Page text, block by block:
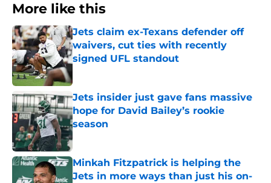
More like this
Jets claim ex-Texans defender off
waivers, cut ties with recently
signed UFL standout
Jets insider just gave fans massive
hope for David Bailey’s rookie
season
Minkah Fitzpatrick is helping the
Jets in more ways than just his on-